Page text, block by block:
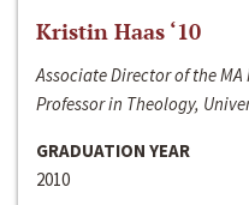
Kristin Haas ‘10
Associate Director of the
Professor in Theology,
GRADUATION YEAR
2010